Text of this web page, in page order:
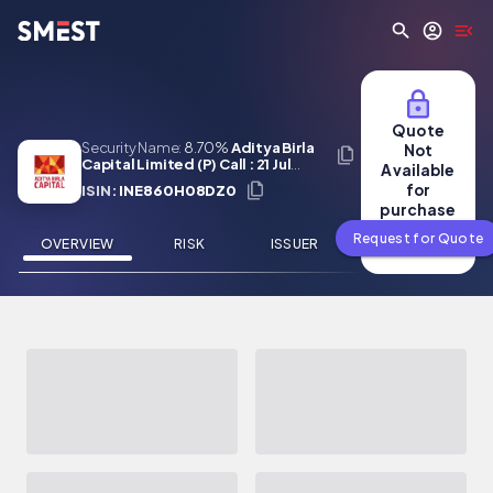
Skip to main content
Security Name: 8.70%Aditya Birla
Capital Limited (P) Call : 21 Jul
ISIN: INE860H08DZ0
OVERVIEW RISK ISSUER NEWS
Quote
Not
Available
for
purchase
Request for Quote